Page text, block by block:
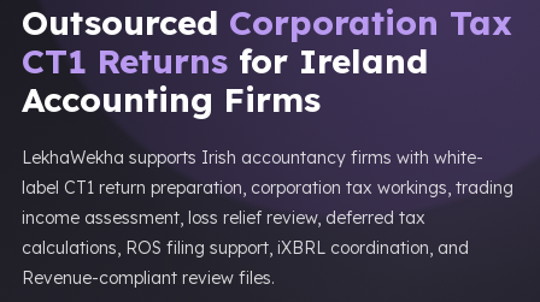
Outsourced Corporation Tax
CT1 Returns for Ireland
Accounting Firms
LekhaWekha supports Irish accountancy firms with white-
label CT1 return preparation, corporation tax workings, trading
income assessment, loss relief review, deferred tax
calculations, ROS filing support, iXBRL coordination, and
Revenue-compliant review files.